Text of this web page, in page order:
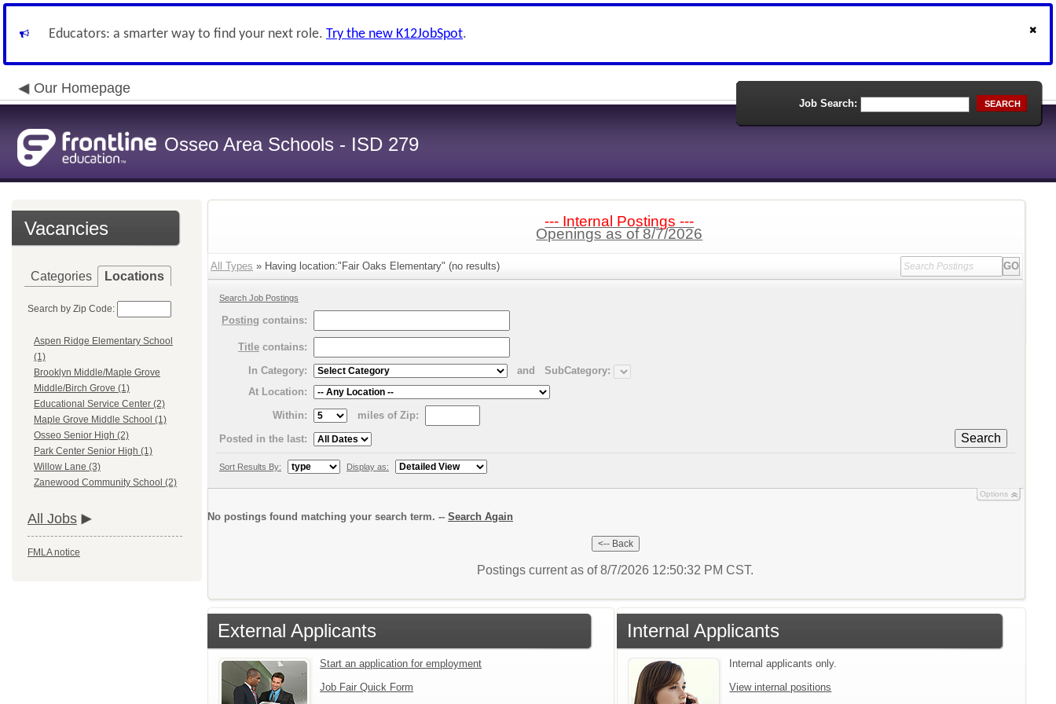
Educators: a smarter way to find your next role. Try the new K12JobSpot.
Our Homepage
Osseo Area Schools - ISD 279
Job Search: SEARCH
Vacancies
Categories Locations
Search by Zip Code:
Aspen Ridge Elementary School
(1)
Brooklyn Middle/Maple Grove
Middle/Birch Grove (1)
Educational Service Center (2)
Maple Grove Middle School (1)
Osseo Senior High (2)
Park Center Senior High (1)
Willow Lane (3)
Zanewood Community School (2)
All Jobs
FMLA notice
--- Internal Postings ---
Openings as of 8/7/2026
All Types » Having location:"Fair Oaks Elementary" (no results)
Search Job Postings
Posting contains:
Title contains:
In Category:
and
SubCategory:
At Location:
Within:
miles of Zip:
Search
Posted in the last:
Sort Results By: Display as:
Options
No postings found matching your search term. -- Search Again
Postings current as of 8/7/2026 12:50:32 PM CST.
External Applicants
Start an application for employment
Job Fair Quick Form
Internal Applicants
Internal applicants only.
View internal positions